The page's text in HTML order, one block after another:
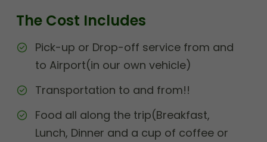
The Cost Includes
Pick-up or Drop-off service from and
to Airport(in our own vehicle)
Transportation to and from!!
Food all along the trip(Breakfast,
Lunch, Dinner and a cup of coffee or